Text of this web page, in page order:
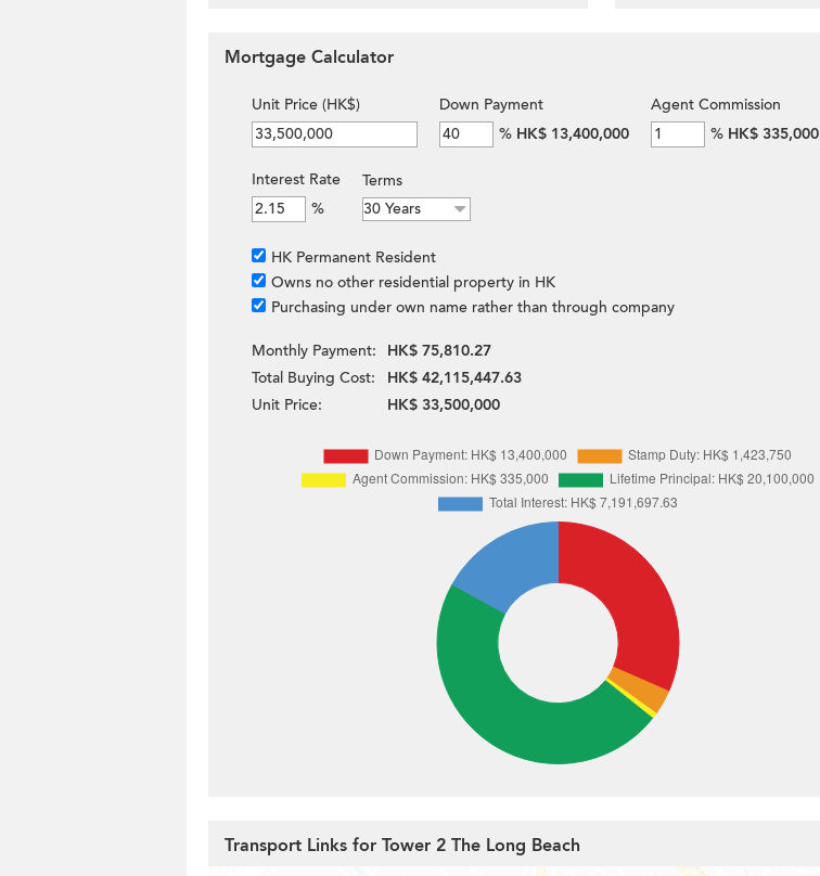
Mortgage Calculator
Unit Price (HK$)
Down Payment
% HK$ 13,400,000
Agent Commission
% HK$ 335,000
Interest Rate
%
Terms
HK Permanent Resident
Owns no other residential property in HK
Purchasing under own name rather than through company
Monthly Payment:
HK$ 75,810.27
Total Buying Cost:
HK$ 42,115,447.63
Unit Price:
HK$ 33,500,000
Transport Links for Tower 2 The Long Beach